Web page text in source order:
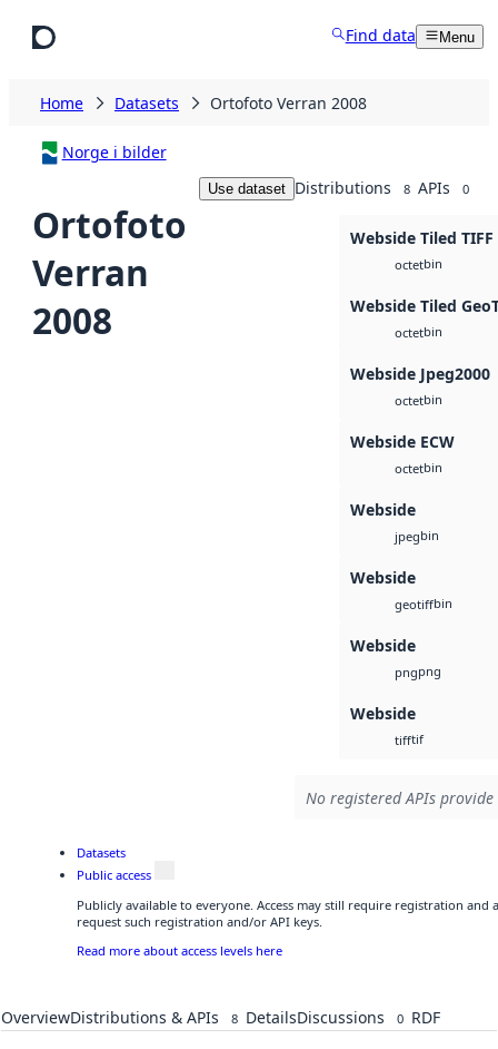
Find data Menu
Home Datasets Ortofoto Verran 2008
Norge i bilder
Ortofoto
Verran
2008
Use dataset Distributions 8 APIs 0
Webside Tiled TIFF
octetbin
Webside Tiled
octetbin
Webside Jpeg2000
octetbin
Webside ECW
octetbin
Webside
jpegbin
Webside
geotiffbin
Webside
pngpng
Webside
tifftif
No registered APIs
Datasets
Public access
Publicly available to everyone. Access may still require registration and
request such registration and/or API keys.
Read more about access levels here
OverviewDistributions & APIs 8 DetailsDiscussions 0 RDF